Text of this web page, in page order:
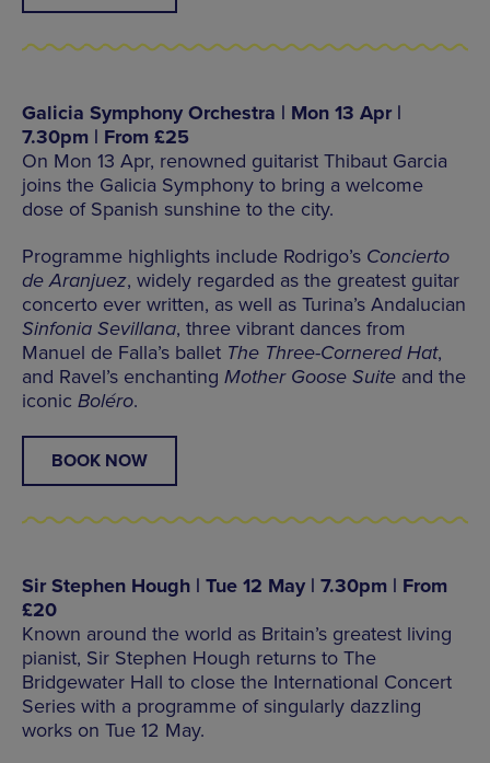
Galicia Symphony Orchestra | Mon 13 Apr |
7.30pm | From £25
On Mon 13 Apr, renowned guitarist Thibaut Garcia
joins the Galicia Symphony to bring a welcome
dose of Spanish sunshine to the city.
Programme highlights include Rodrigo’s Concierto
de Aranjuez, widely regarded as the greatest guitar
concerto ever written, as well as Turina’s Andalucian
Sinfonia Sevillana, three vibrant dances from
Manuel de Falla’s ballet The Three-Cornered Hat,
and Ravel’s enchanting Mother Goose Suite and the
iconic Boléro.
BOOK NOW
Sir Stephen Hough | Tue 12 May | 7.30pm | From
£20
Known around the world as Britain’s greatest living
pianist, Sir Stephen Hough returns to The
Bridgewater Hall to close the International Concert
Series with a programme of singularly dazzling
works on Tue 12 May.